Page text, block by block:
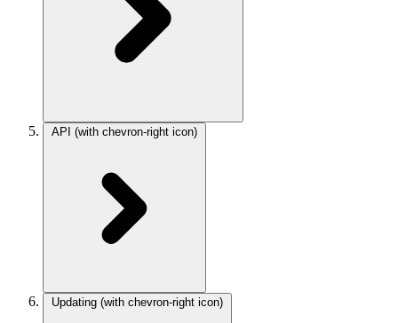
API (with chevron-right icon)
Updating (with chevron-right icon)